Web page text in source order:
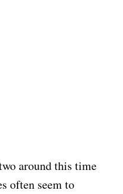
around this time
often seem to